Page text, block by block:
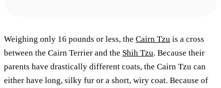
Weighing only 16 pounds or less, the Cairn Tzu is a cross
between the Cairn Terrier and the Shih Tzu. Because their
parents have drastically different coats, the Cairn Tzu can
either have long, silky fur or a short, wiry coat. Because of